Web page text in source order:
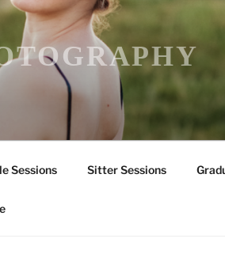
Sessions Sitter Sessions